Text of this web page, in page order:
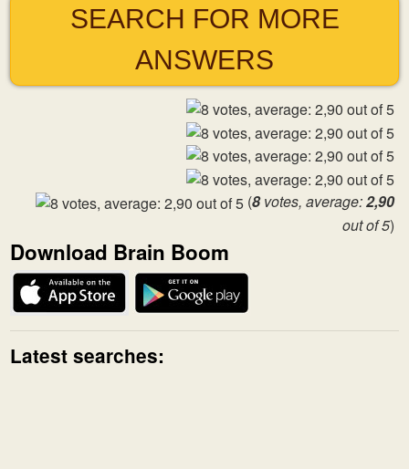
SEARCH FOR MORE
ANSWERS
(8votes, average:2,90
out of 5)
Download Brain Boom
Latest searches: